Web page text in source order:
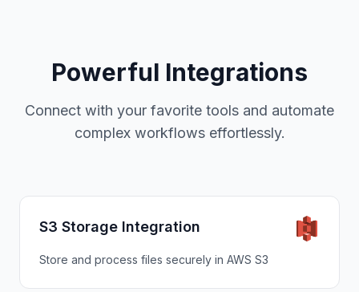
Powerful Integrations
Connect with your favorite tools and automate
complex workflows effortlessly.
S3 Storage Integration
Store and process files securely in AWS S3